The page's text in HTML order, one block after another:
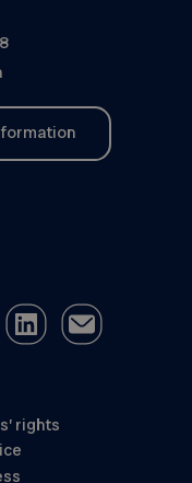
rights